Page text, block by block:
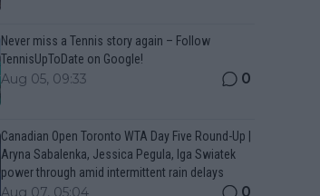
Never miss a Tennis story again – Follow
TennisUpToDate on Google!
Aug 05, 09:33 0
Canadian Open Toronto WTA Day Five Round-Up |
Aryna Sabalenka, Jessica Pegula, Iga Swiatek
power through amid intermittent rain delays
Aug 07, 05:04 0